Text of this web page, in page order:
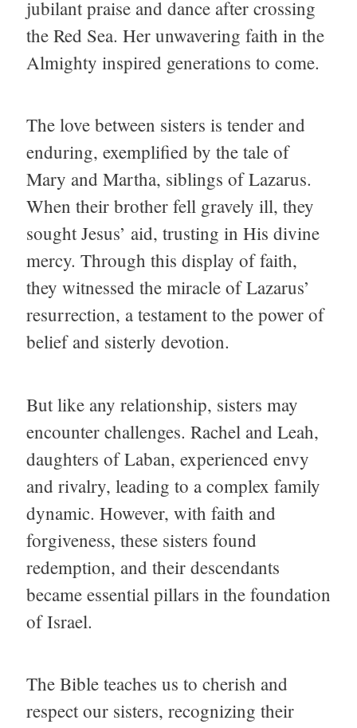
jubilant praise and dance after crossing
the Red Sea. Her unwavering faith in the
Almighty inspired generations to come.
The love between sisters is tender and
enduring, exemplified by the tale of
Mary and Martha, siblings of Lazarus.
When their brother fell gravely ill, they
sought Jesus’ aid, trusting in His divine
mercy. Through this display of faith,
they witnessed the miracle of Lazarus’
resurrection, a testament to the power of
belief and sisterly devotion.
But like any relationship, sisters may
encounter challenges. Rachel and Leah,
daughters of Laban, experienced envy
and rivalry, leading to a complex family
dynamic. However, with faith and
forgiveness, these sisters found
redemption, and their descendants
became essential pillars in the foundation
of Israel.
The Bible teaches us to cherish and
respect our sisters, recognizing their